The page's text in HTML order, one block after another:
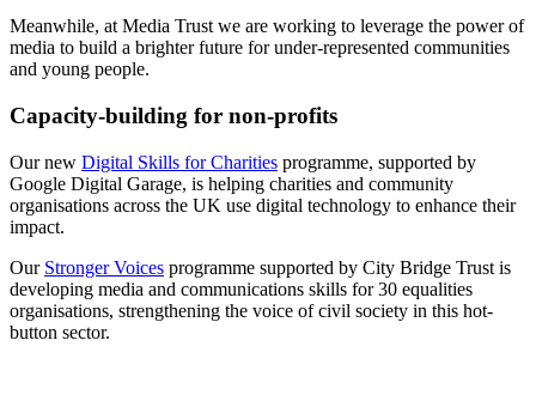
Meanwhile, at Media Trust we are working to leverage the power of
media to build a brighter future for under-represented communities
and young people.
Capacity-building for non-profits
Our new Digital Skills for Charities programme, supported by
Google Digital Garage, is helping charities and community
organisations across the UK use digital technology to enhance their
impact.
Our Stronger Voices programme supported by City Bridge Trust is
developing media and communications skills for 30 equalities
organisations, strengthening the voice of civil society in this hot-
button sector.